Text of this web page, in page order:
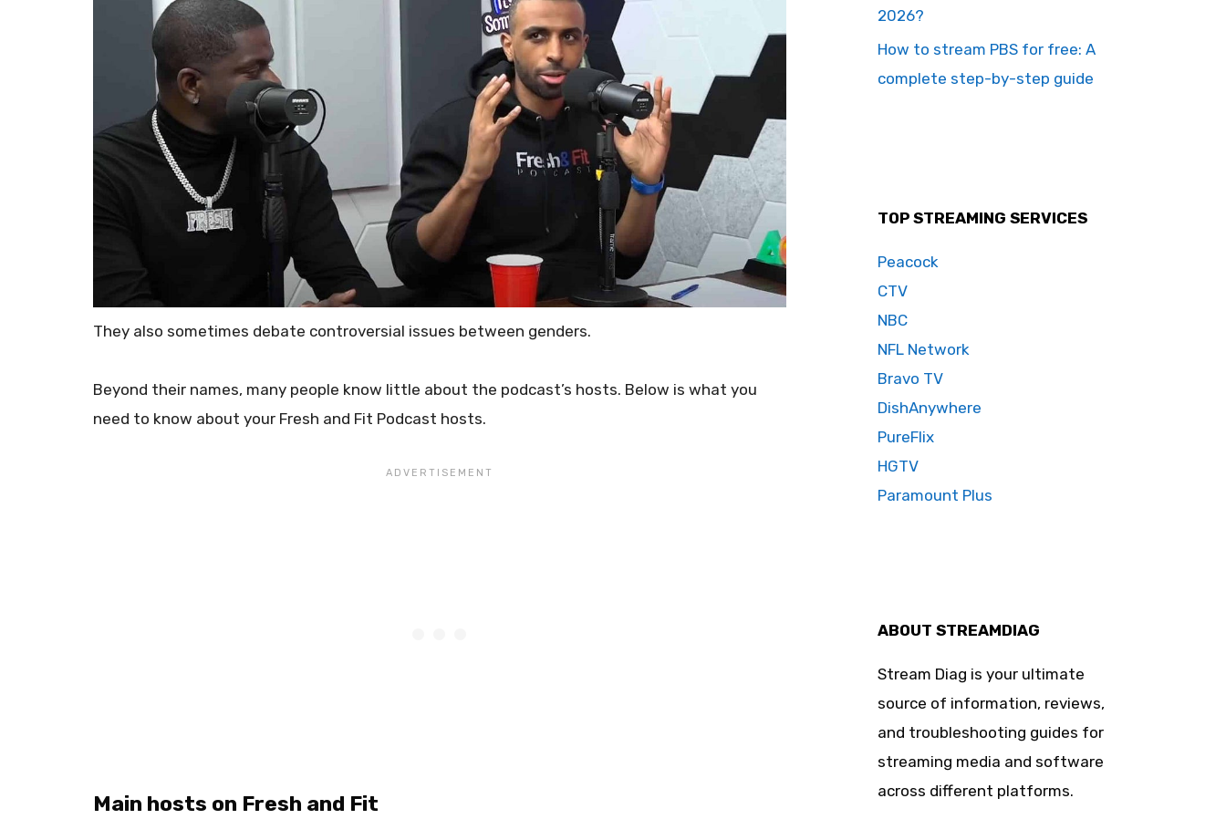
They also sometimes debate controversial issues between genders.
Beyond their names, many people know little about the podcast’s hosts. Below is what you
need to know about your Fresh and Fit Podcast hosts.
Main hosts on Fresh and Fit
2026?
How to stream PBS for free: A
complete step-by-step guide
TOP STREAMING SERVICES
Peacock
CTV
NBC
NFL Network
Bravo TV
DishAnywhere
PureFlix
HGTV
Paramount Plus
ABOUT STREAMDIAG
Stream Diag is your ultimate
source of information, reviews,
and troubleshooting guides for
streaming media and software
across different platforms.